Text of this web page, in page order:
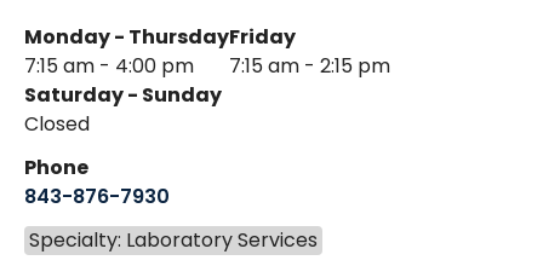
Monday - Thursday
7:15 am - 4:00 pm
Friday
7:15 am - 2:15 pm
Saturday - Sunday
Closed
Phone
843-876-7930
Specialty: Laboratory Services